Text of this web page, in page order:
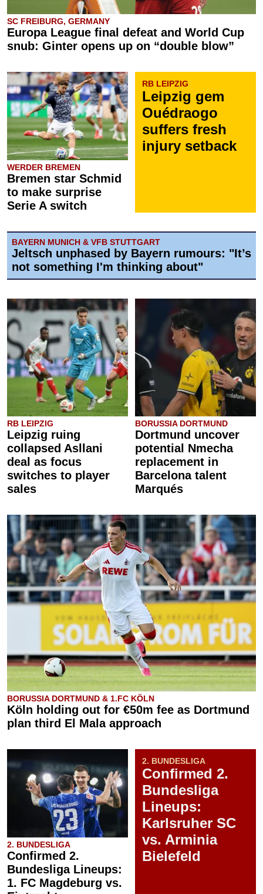
SC FREIBURG, GERMANY
Europa League final defeat and World Cup
snub: Ginter opens up on “double blow”
WERDER BREMEN
Bremen star Schmid
to make surprise
Serie A switch
RB LEIPZIG
Leipzig gem
Ouédraogo
suffers fresh
injury setback
BAYERN MUNICH & VFB STUTTGART
Jeltsch unphased by Bayern rumours: "It’s
not something I'm thinking about"
RB LEIPZIG
Leipzig ruing
collapsed Asllani
deal as focus
switches to player
sales
BORUSSIA DORTMUND
Dortmund uncover
potential Nmecha
replacement in
Barcelona talent
Marqués
BORUSSIA DORTMUND & 1.FC KÖLN
Köln holding out for €50m fee as Dortmund
plan third El Mala approach
2. BUNDESLIGA
Confirmed 2.
Bundesliga Lineups:
1. FC Magdeburg vs.
2. BUNDESLIGA
Confirmed 2.
Bundesliga
Lineups:
Karlsruher SC
vs. Arminia
Bielefeld